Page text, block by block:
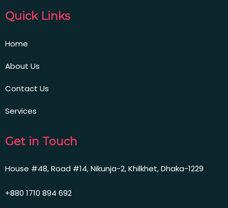
Quick Links
Home
About Us
Contact Us
Services
Get in Touch
House #48, Road #14, Nikunja-2, Khilkhet, Dhaka-1229
+880 1710 894 692